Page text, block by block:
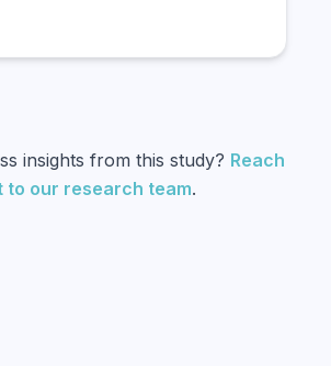
insights from this study? Reach
to our research team.